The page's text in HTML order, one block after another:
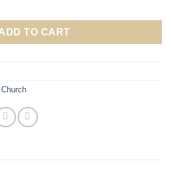
TO CART
Church